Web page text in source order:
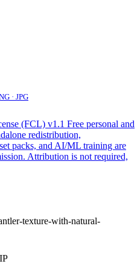
· JPG
(FCL) v1.1 Free personal and
redistribution,
packs, and AI/ML training are
Attribution is not required,
texture-with-natural-